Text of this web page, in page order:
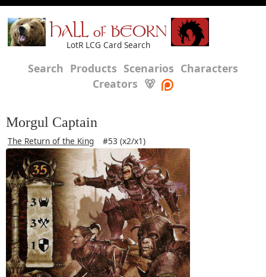
HALL of BEORN
LotR LCG Card Search
Search Products Scenarios Characters
Creators 🐻
Morgul Captain
The Return of the King #53 (x2/x1)